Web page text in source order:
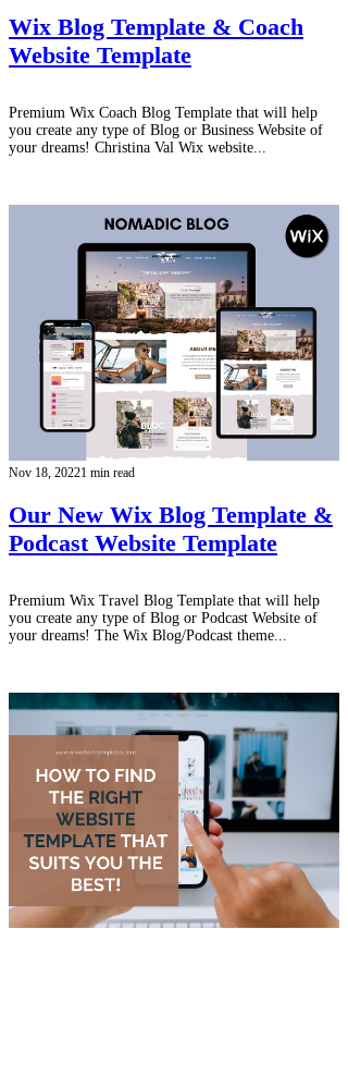
Wix Blog Template & Coach
Website Template
Premium Wix Coach Blog Template that will help
you create any type of Blog or Business Website of
your dreams! Christina Val Wix website...
Nov 18, 20221 min read
Our New Wix Blog Template &
Podcast Website Template
Premium Wix Travel Blog Template that will help
you create any type of Blog or Podcast Website of
your dreams! The Wix Blog/Podcast theme...